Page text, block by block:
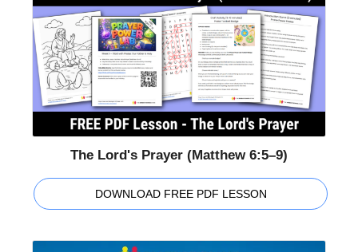
The Lord's Prayer (Matthew 6:5–9)
DOWNLOAD FREE PDF LESSON